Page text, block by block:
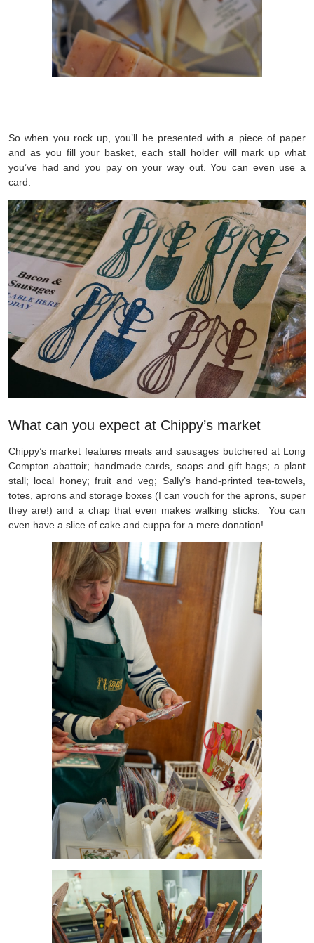
So when you rock up, you’ll be presented with a piece of paper
and as you fill your basket, each stall holder will mark up what
you’ve had and you pay on your way out. You can even use a
card.
What can you expect at Chippy’s market
Chippy’s market features meats and sausages butchered at Long
Compton abattoir; handmade cards, soaps and gift bags; a plant
stall; local honey; fruit and veg; Sally’s hand-printed tea-towels,
totes, aprons and storage boxes (I can vouch for the aprons, super
they are!) and a chap that even makes walking sticks. You can
even have a slice of cake and cuppa for a mere donation!